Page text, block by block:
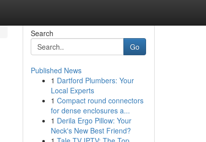
Search
Go
Published News
1 Dartford Plumbers: Your
Local Experts
1 Compact round connectors
for dense enclosures a...
1 Derila Ergo Pillow: Your
Neck's New Best Friend?